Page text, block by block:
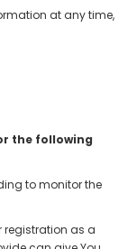
at any time,
the following
to monitor the
registration as a